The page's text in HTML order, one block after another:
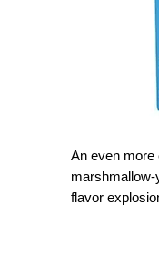
An even
flavor